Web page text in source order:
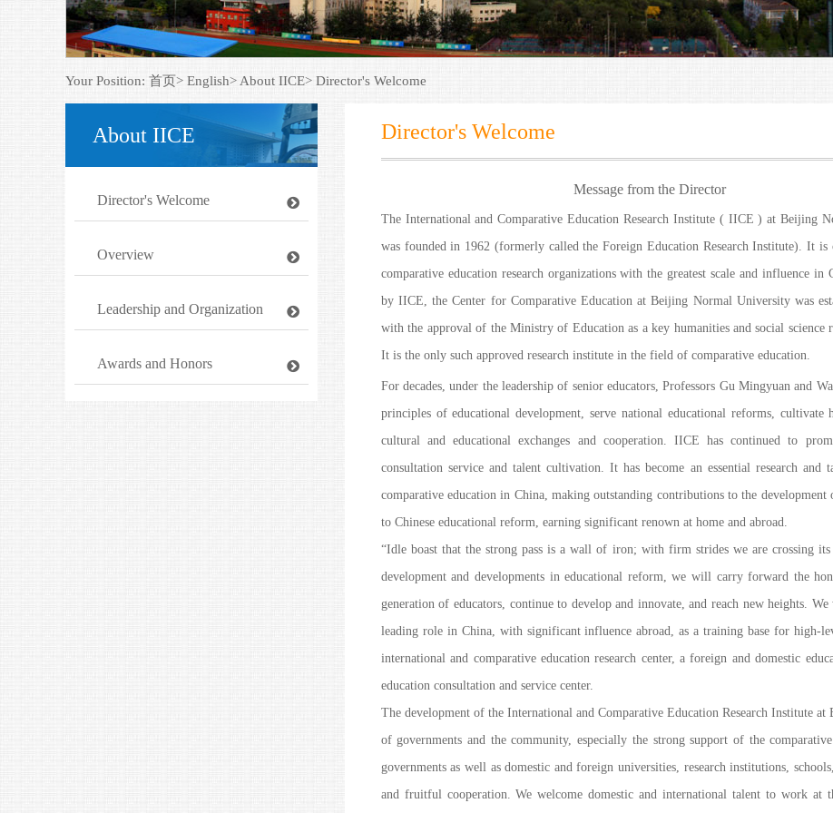
Your Position: 首页> English> About IICE> Director's Welcome
About IICE
Director's Welcome
Overview
Leadership and Organization
Awards and Honors
Director's Welcome
Message from the Director
The International and Comparative Education Research Institute ( IICE ) at Beijing
was founded in 1962 (formerly called the Foreign Education Research Institute). It is
comparative education research organizations with the greatest scale and influence in
by IICE, the Center for Comparative Education at Beijing Normal University was
with the approval of the Ministry of Education as a key humanities and social science
It is the only such approved research institute in the field of comparative education.
For decades, under the leadership of senior educators, Professors Gu Mingyuan and
principles of educational development, serve national educational reforms,
cultural and educational exchanges and cooperation. IICE has continued to
consultation service and talent cultivation. It has become an essential research
comparative education in China, making outstanding contributions to the
to Chinese educational reform, earning significant renown at home and abroad.
“Idle boast that the strong pass is a wall of iron; with firm strides we are crossing
development and developments in educational reform, we will carry forward the
generation of educators, continue to develop and innovate, and reach new heights.
leading role in China, with significant influence abroad, as a training base for high-
international and comparative education research center, a foreign and domestic
education consultation and service center.
The development of the International and Comparative Education Research Institute
of governments and the community, especially the strong support of the
governments as well as domestic and foreign universities, research institutions,
and fruitful cooperation. We welcome domestic and international talent to work at